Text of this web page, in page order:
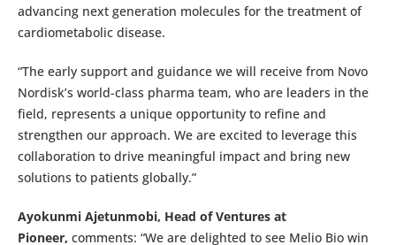
advancing next generation molecules for the treatment of
cardiometabolic disease.
“The early support and guidance we will receive from Novo
Nordisk’s world-class pharma team, who are leaders in the
field, represents a unique opportunity to refine and
strengthen our approach. We are excited to leverage this
collaboration to drive meaningful impact and bring new
solutions to patients globally.”
Ayokunmi Ajetunmobi, Head of Ventures at
Pioneer, comments: “We are delighted to see Melio Bio win